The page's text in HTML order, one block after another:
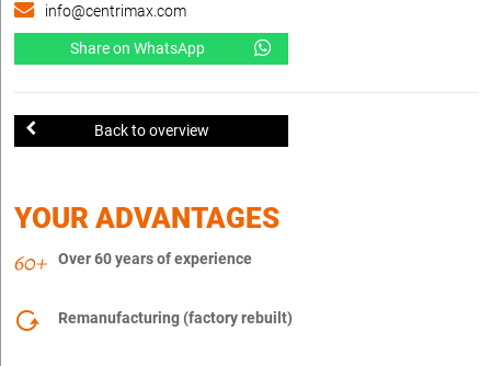
info@centrimax.com
Share on WhatsApp
Back to overview
YOUR ADVANTAGES
Over 60 years of experience
Remanufacturing (factory rebuilt)